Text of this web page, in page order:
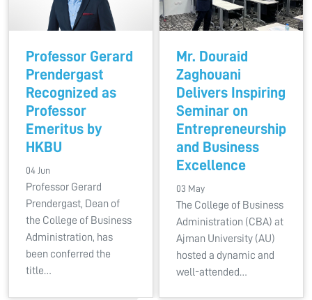
Professor Gerard
Prendergast
Recognized as
Professor
Emeritus by
HKBU
04 Jun
Professor Gerard
Prendergast, Dean of
the College of Business
Administration, has
been conferred the
title…
Mr. Douraid
Zaghouani
Delivers Inspiring
Seminar on
Entrepreneurship
and Business
Excellence
03 May
The College of Business
Administration (CBA) at
Ajman University (AU)
hosted a dynamic and
well-attended…